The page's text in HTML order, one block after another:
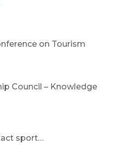
on Tourism
Council – Knowledge
sport…